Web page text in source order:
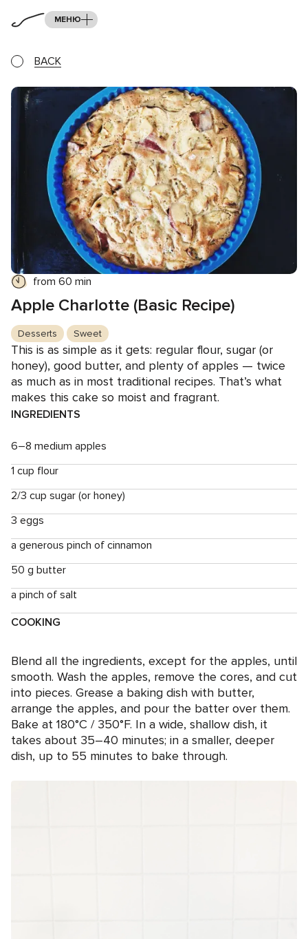
МЕНЮ
BACK
from 60 min
Apple Charlotte (Basic Recipe)
Desserts Sweet
This is as simple as it gets: regular flour, sugar (or
honey), good butter, and plenty of apples — twice
as much as in most traditional recipes. That’s what
makes this cake so moist and fragrant.
INGREDIENTS
6–8 medium apples
1 cup flour
2/3 cup sugar (or honey)
3 eggs
a generous pinch of cinnamon
50 g butter
a pinch of salt
COOKING
Blend all the ingredients, except for the apples, until
smooth. Wash the apples, remove the cores, and cut
into pieces. Grease a baking dish with butter,
arrange the apples, and pour the batter over them.
Bake at 180°C / 350°F. In a wide, shallow dish, it
takes about 35–40 minutes; in a smaller, deeper
dish, up to 55 minutes to bake through.